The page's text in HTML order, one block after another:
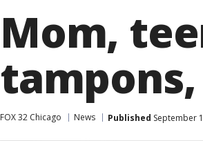
Mom,
FOX 32 Chicago News Published September